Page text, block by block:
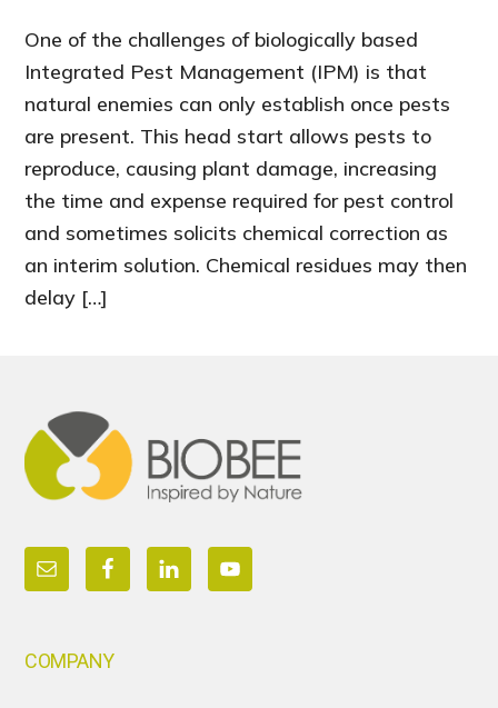
One of the challenges of biologically based
Integrated Pest Management (IPM) is that
natural enemies can only establish once pests
are present. This head start allows pests to
reproduce, causing plant damage, increasing
the time and expense required for pest control
and sometimes solicits chemical correction as
an interim solution. Chemical residues may then
delay […]
COMPANY